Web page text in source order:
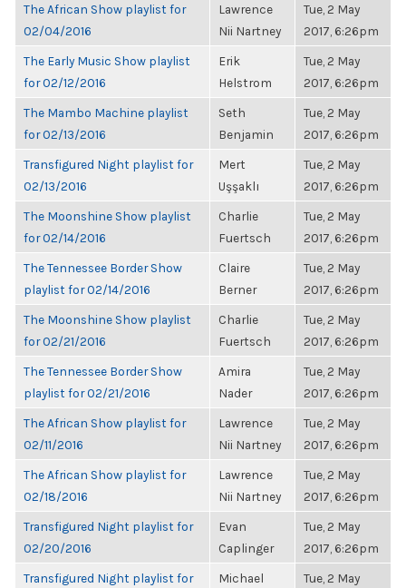
The African Show playlist for
02/04/2016
Lawrence
Nii Nartney
Tue, 2 May
2017, 6:26pm
The Early Music Show playlist
for 02/12/2016
Erik
Helstrom
Tue, 2 May
2017, 6:26pm
The Mambo Machine playlist
for 02/13/2016
Seth
Benjamin
Tue, 2 May
2017, 6:26pm
Transfigured Night playlist for
02/13/2016
Mert
Uşşaklı
Tue, 2 May
2017, 6:26pm
The Moonshine Show playlist
for 02/14/2016
Charlie
Fuertsch
Tue, 2 May
2017, 6:26pm
The Tennessee Border Show
playlist for 02/14/2016
Claire
Berner
Tue, 2 May
2017, 6:26pm
The Moonshine Show playlist
for 02/21/2016
Charlie
Fuertsch
Tue, 2 May
2017, 6:26pm
The Tennessee Border Show
playlist for 02/21/2016
Amira
Nader
Tue, 2 May
2017, 6:26pm
The African Show playlist for
02/11/2016
Lawrence
Nii Nartney
Tue, 2 May
2017, 6:26pm
The African Show playlist for
02/18/2016
Lawrence
Nii Nartney
Tue, 2 May
2017, 6:26pm
Transfigured Night playlist for
02/20/2016
Evan
Caplinger
Tue, 2 May
2017, 6:26pm
Transfigured Night playlist for
Michael
Tue, 2 May